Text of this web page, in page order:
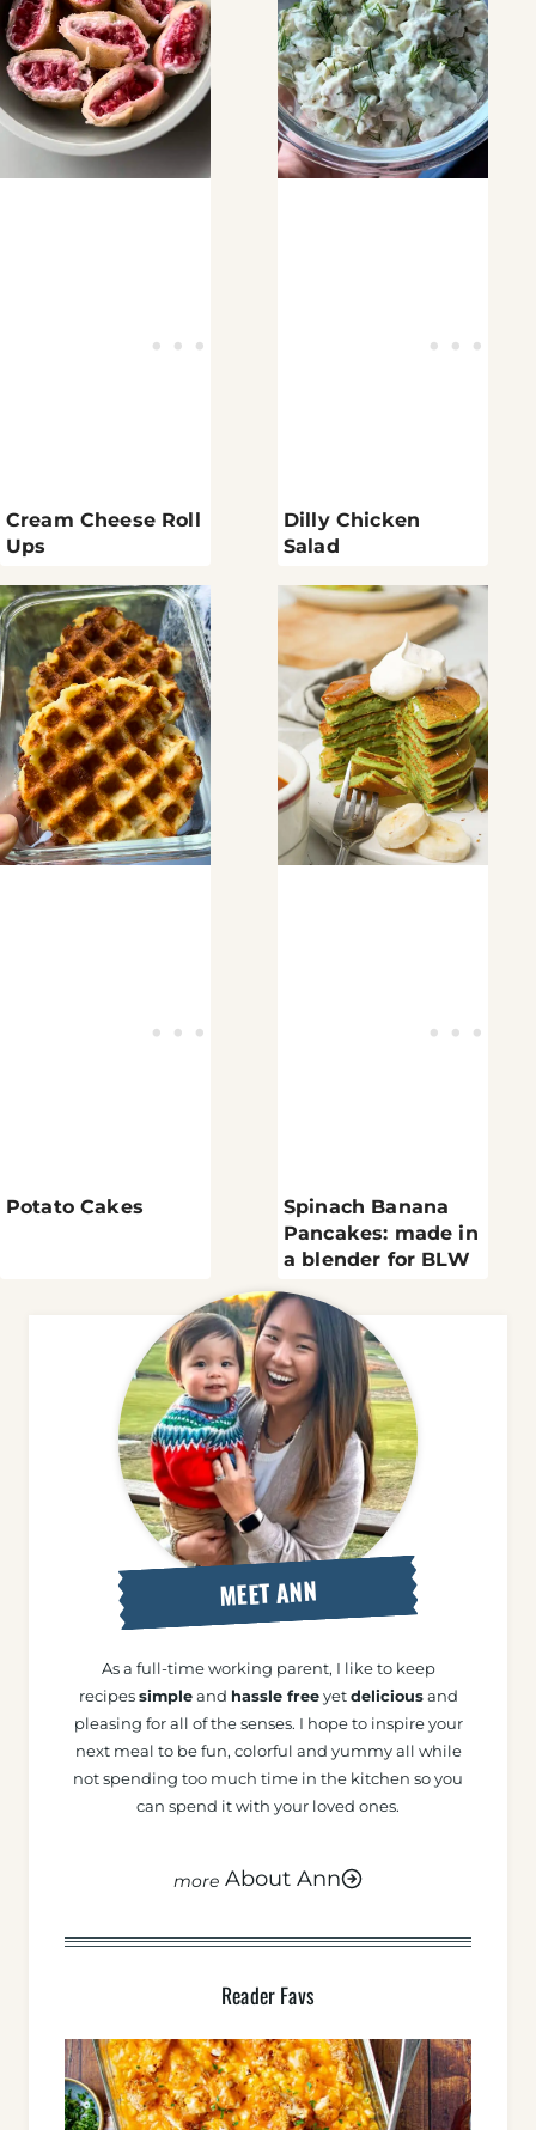
Cream Cheese Roll
Ups
Dilly Chicken
Salad
Potato Cakes
Spinach Banana
Pancakes: made in
a blender for BLW
MEET ANN
As a full-time working parent, I like to keep
recipes simpleand hassle freeyet deliciousand
pleasing for all of the senses. I hope to inspire your
next meal to be fun, colorful and yummy all while
not spending too much time in the kitchen so you
can spend it with your loved ones.
About Ann
Reader Favs